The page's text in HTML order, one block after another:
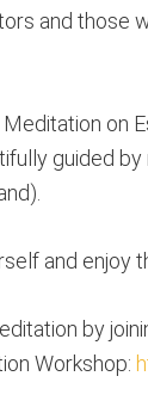
and those
on
guided
and enjoy
by
Workshop: